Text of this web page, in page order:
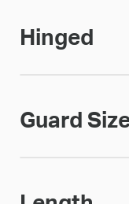
Hinged
Guard